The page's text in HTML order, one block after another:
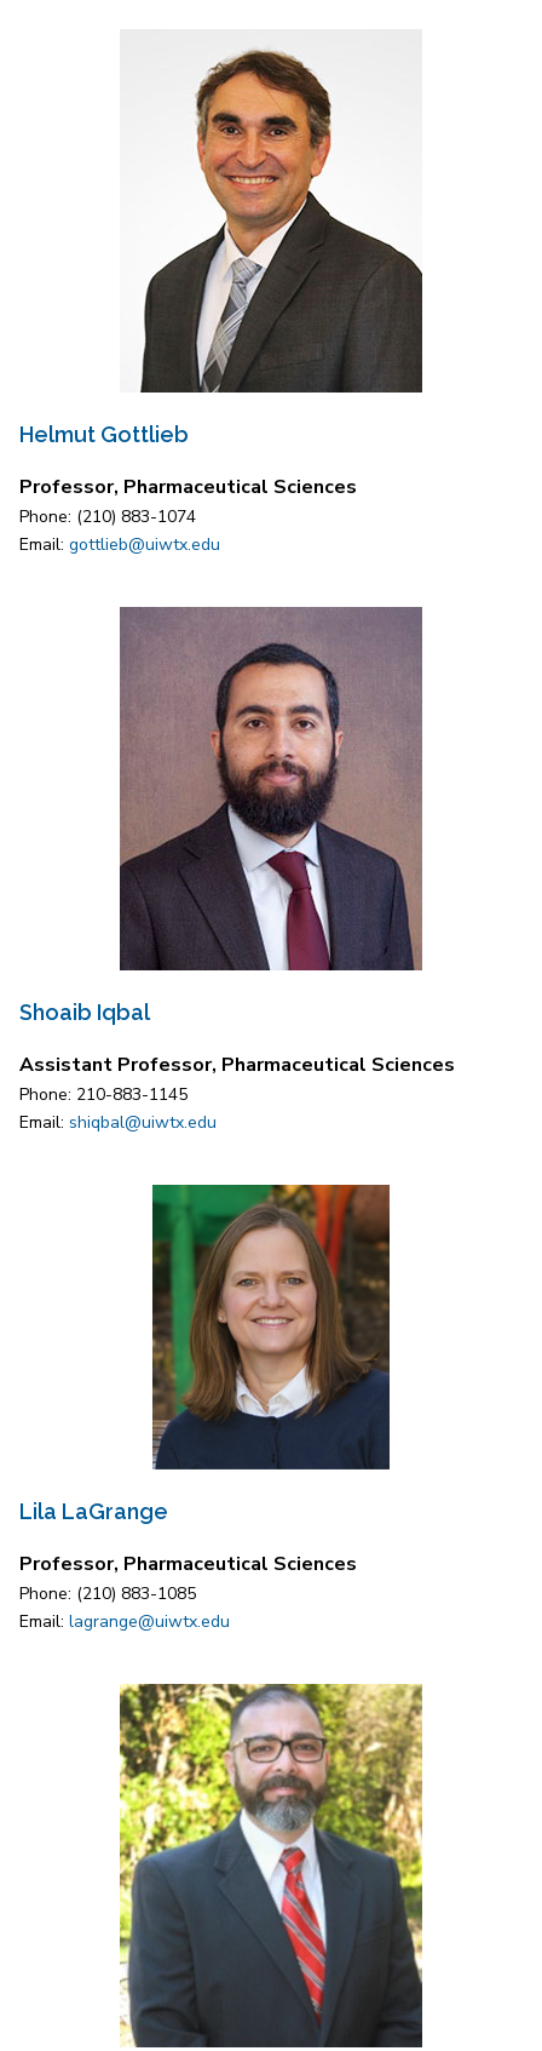
Helmut Gottlieb
Professor, Pharmaceutical Sciences
Phone: (210) 883-1074
Email: gottlieb@uiwtx.edu
Shoaib Iqbal
Assistant Professor, Pharmaceutical Sciences
Phone: 210-883-1145
Email: shiqbal@uiwtx.edu
Lila LaGrange
Professor, Pharmaceutical Sciences
Phone: (210) 883-1085
Email: lagrange@uiwtx.edu